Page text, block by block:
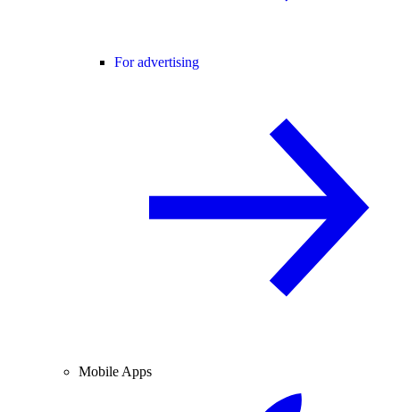
For advertising
Mobile Apps